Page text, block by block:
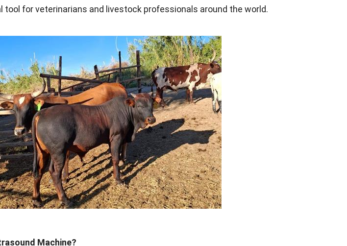
tool for veterinarians and livestock professionals around the world.
Machine?